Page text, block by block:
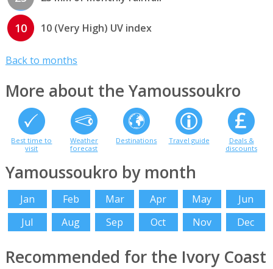
10 10 (Very High) UV index
Back to months
More about the Yamoussoukro
Best time to
visit
Weather
forecast
Destinations Travel guide
Deals &
discounts
Yamoussoukro by month
Jan Feb Mar Apr May
Jun
Jul
Aug Sep Oct Nov Dec
Recommended for the Ivory Coast